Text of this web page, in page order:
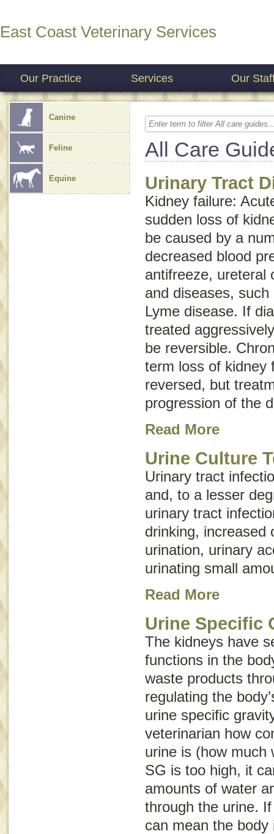
East Coast Veterinary Services
Our Practice Services Our
Canine
Feline
Equine
All Care
Urinary Tract
Kidney failure:
sudden loss of
be caused by a
decreased blood
antifreeze, ureteral
and diseases,
Lyme disease. If
treated
be reversible.
term loss of kidney
reversed, but
progression of the
Read More
Urine Culture
Urinary tract
and, to a lesser
urinary tract
drinking, increased
urination, urinary
urinating small
Read More
Urine Specific
The kidneys have
functions in the
waste products
regulating the
urine specific
veterinarian how
urine is (how much
SG is too high, it
amounts of water
through the urine.
can mean the